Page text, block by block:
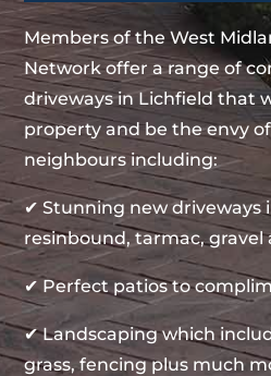
Members of the West
Network offer a range of
driveways in Lichfield that
property and be the envy
neighbours including:
✔ Stunning new driveways
resinbound, tarmac, gravel
✔ Perfect patios to
✔ Landscaping which
grass, fencing plus much